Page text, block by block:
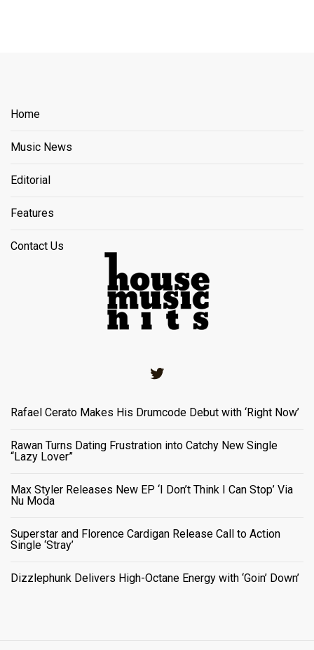
Home
Music News
Editorial
Features
Contact Us
Rafael Cerato Makes His Drumcode Debut with ‘Right Now’
Rawan Turns Dating Frustration into Catchy New Single
“Lazy Lover”
Max Styler Releases New EP ‘I Don’t Think I Can Stop’ Via
Nu Moda
Superstar and Florence Cardigan Release Call to Action
Single ‘Stray’
Dizzlephunk Delivers High-Octane Energy with ‘Goin’ Down’